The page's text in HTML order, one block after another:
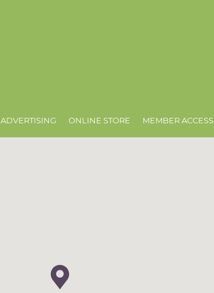
ADVERTISING ONLINE STORE MEMBER ACCESS